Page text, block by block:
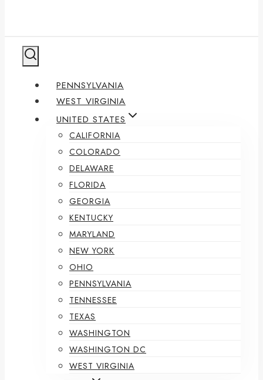
PENNSYLVANIA
WEST VIRGINIA
UNITED STATES
CALIFORNIA
COLORADO
DELAWARE
FLORIDA
GEORGIA
KENTUCKY
MARYLAND
NEW YORK
OHIO
PENNSYLVANIA
TENNESSEE
TEXAS
WASHINGTON
WASHINGTON DC
WEST VIRGINIA